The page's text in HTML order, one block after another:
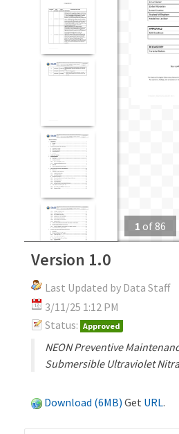
1 of 86
Version 1.0
Last Updated by Data Staff
3/11/25 1:12 PM
Status: Approved
NEON Preventive
Submersible Ultraviolet
Download (6MB) Get URL.